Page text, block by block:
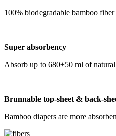
100% biodegradable bamboo
Super absorbency
Absorb up to 680±50 ml of
Brunnable top-sheet & back-
Bamboo diapers are more